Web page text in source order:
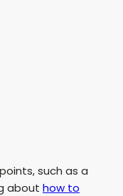
such as a
about how to